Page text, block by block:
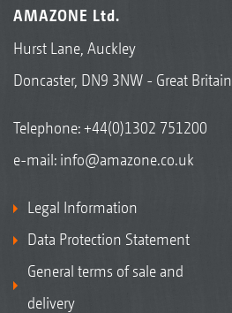
AMAZONE Ltd.
Hurst Lane, Auckley
Doncaster, DN9 3NW - Great Britain
Telephone:+44(0)1302 751200
e-mail: info@amazone.co.uk
Legal Information
Data Protection Statement
General terms of sale and
delivery